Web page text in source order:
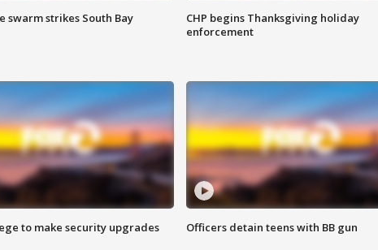
swarm strikes South Bay
CHP begins Thanksgiving holiday
enforcement
to make security upgrades Officers detain teens with BB gun